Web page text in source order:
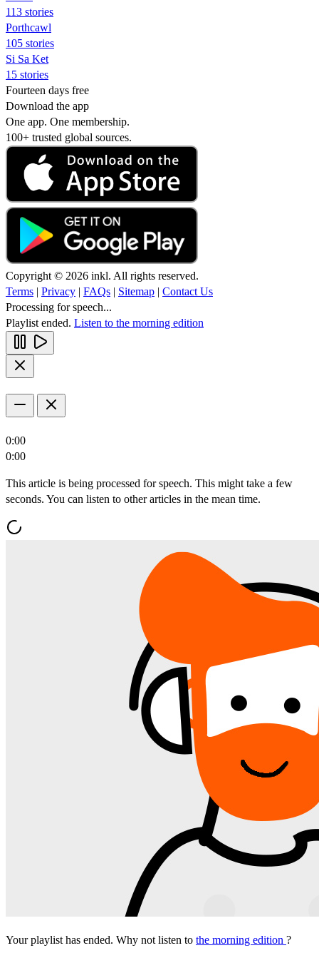
113 stories
Porthcawl
105 stories
Si Sa Ket
15 stories
Fourteen days free
Download the app
One app. One membership.
100+ trusted global sources.
Copyright © 2026 inkl. All rights reserved.
Terms | Privacy | FAQs | Sitemap | Contact Us
Processing for speech...
Playlist ended. Listen to the morning edition
0:00
0:00
This article is being processed for speech. This might take a few
seconds. You can listen to other articles in the mean time.
Your playlist has ended. Why not listen to the morning edition ?